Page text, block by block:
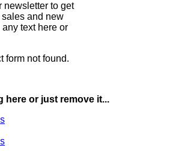
newsletter to get
and new
text here or
form not found.
here or just remove it...